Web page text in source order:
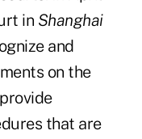
in Shanghai
and
on the
that are